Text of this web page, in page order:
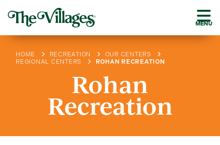
MENU
HOME RECREATION
OUR CENTERS
REGIONAL CENTERS
ROHAN RECREATION
Rohan
Recreation